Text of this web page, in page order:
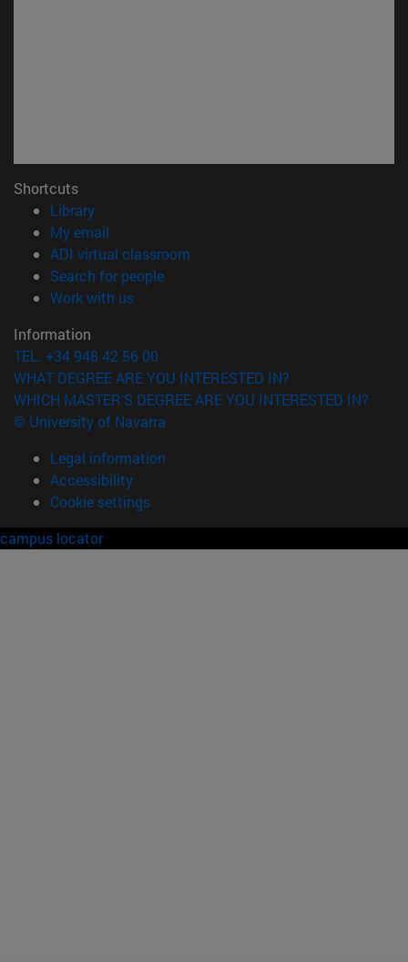
Shortcuts
Library(opens in new window)
My email
ADI virtual classroom
Search for people(opens in new window)
Work with us(opens in new window)
Information
TEL. +34 948 42 56 00
WHAT DEGREE ARE YOU INTERESTED IN?
WHICH MASTER'S DEGREE ARE YOU INTERESTED IN?
© University of Navarra
Legal information
Accessibility
Cookie settings
campus locator